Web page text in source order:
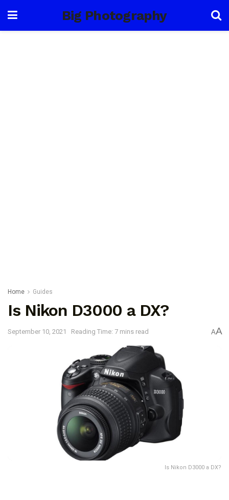
Big Photography
Home Guides
Is Nikon D3000 a DX?
September 10, 2021 Reading Time: 7 mins read AA
Is Nikon D3000 a DX?